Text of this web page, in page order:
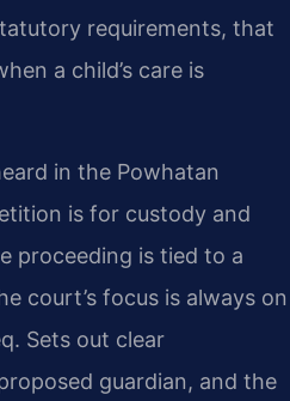
requirements, that
a child’s care is
in the Powhatan
is for custody and
proceeding is tied to a
court’s focus is always on
Sets out clear
guardian, and the